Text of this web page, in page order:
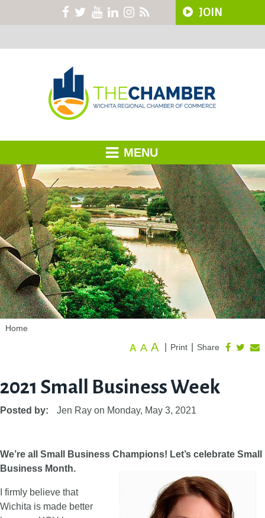
JOIN
MENU
Home
Share
Print
A A A
2021 Small Business Week
Posted by: Jen Ray on Monday, May 3, 2021
We’re all Small Business Champions! Let’s celebrate Small
Business Month.
I firmly believe that
Wichita is made better